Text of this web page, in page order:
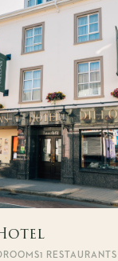
1 RESTAURANTS